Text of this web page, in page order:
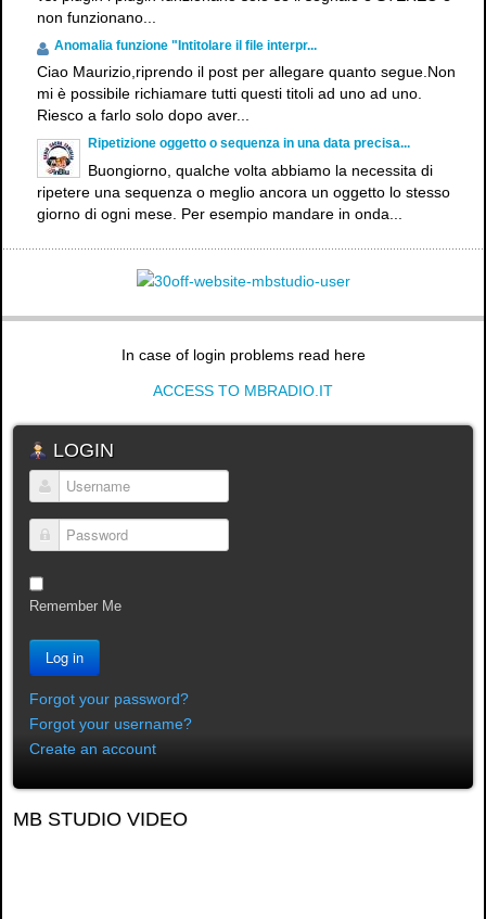
non funzionano...
Anomalia funzione "Intitolare il file interpr...
Ciao Maurizio,riprendo il post per allegare quanto segue.Non
mi è possibile richiamare tutti questi titoli ad uno ad uno.
Riesco a farlo solo dopo aver...
Ripetizione oggetto o sequenza in una data precisa...
Buongiorno, qualche volta abbiamo la necessita di
ripetere una sequenza o meglio ancora un oggetto lo stesso
giorno di ogni mese. Per esempio mandare in onda...
In case of login problems read here
ACCESS TO MBRADIO.IT
LOGIN
Username
Password
Remember Me
Log in
Forgot your password?
Forgot your username?
Create an account
MB STUDIO VIDEO